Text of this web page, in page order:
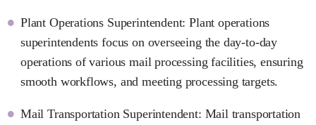
Plant Operations Superintendent: Plant operations
superintendents focus on overseeing the day-to-day
operations of various mail processing facilities, ensuring
smooth workflows, and meeting processing targets.
Mail Transportation Superintendent: Mail transportation